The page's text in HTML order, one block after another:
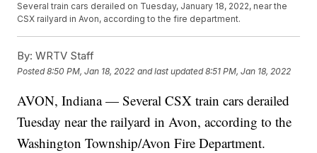
Several train cars derailed on Tuesday, January 18, 2022, near the
CSX railyard in Avon, according to the fire department.
By: WRTV Staff
Posted8:50 PM, Jan 18, 2022 and last updated 8:51 PM, Jan 18, 2022
AVON, Indiana — Several CSX train cars derailed
Tuesday near the railyard in Avon, according to the
Washington Township/Avon Fire Department.